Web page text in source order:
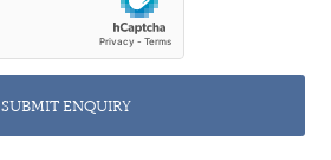
SUBMIT ENQUIRY